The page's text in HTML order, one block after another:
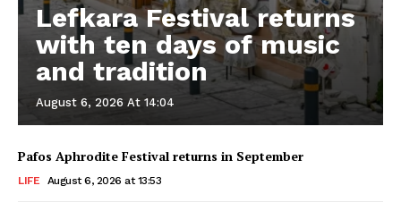
Lefkara Festival returns
with ten days of music
and tradition
August 6, 2026 At 14:04
Pafos Aphrodite Festival returns in September
LIFE August 6, 2026 at 13:53